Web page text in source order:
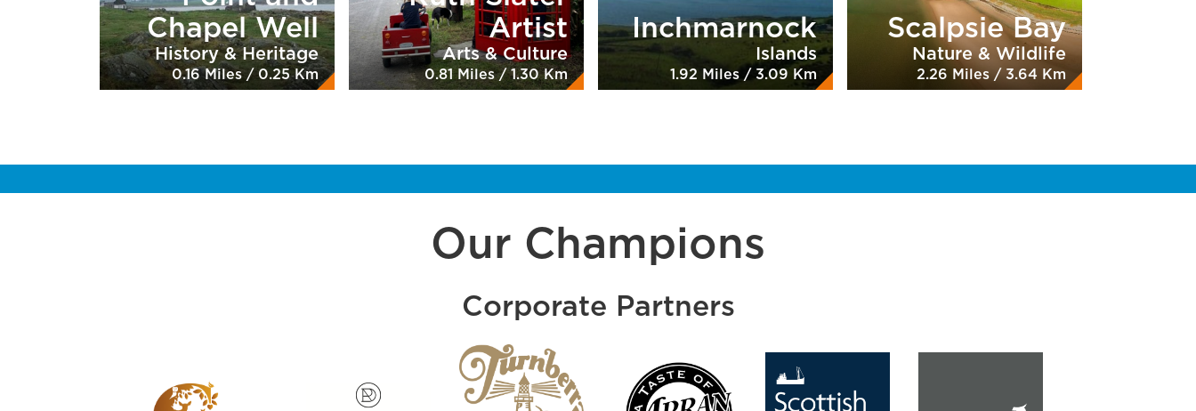
Chapel Well
History & Heritage
0.16 Miles / 0.25 Km
Artist
Arts & Culture
0.81 Miles / 1.30 Km
Inchmarnock
Islands
1.92 Miles / 3.09 Km
Scalpsie Bay
Nature & Wildlife
2.26 Miles / 3.64 Km
Our Champions
Corporate Partners